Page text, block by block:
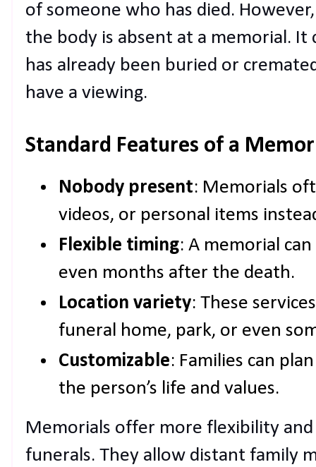
of someone who has died.
the body is absent at a memorial. It
has already been buried or
have a viewing.
Standard Features of a
Nobody present: Memorials
videos, or personal items
Flexible timing: A memorial
even months after the death.
Location variety: These
funeral home, park, or even
Customizable: Families can
the person’s life and values.
Memorials offer more flexibility
funerals. They allow distant family